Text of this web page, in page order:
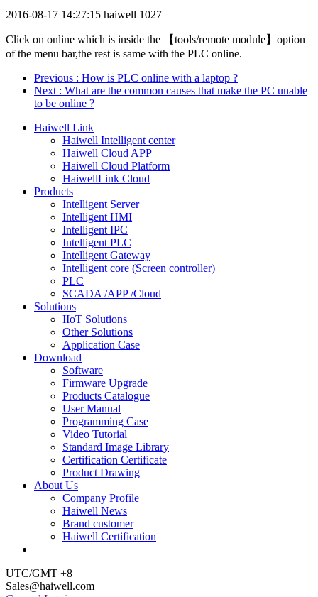
2016-08-17 14:27:15 haiwell 1027
Click on online which is inside the 【tools/remote module】option
of the menu bar,the rest is same with the PLC online.
Previous : How is PLC online with a laptop ?
Next : What are the common causes that make the PC unable
to be online ?
Haiwell Link
Haiwell Intelligent center
Haiwell Cloud APP
Haiwell Cloud Platform
HaiwellLink Cloud
Products
Intelligent Server
Intelligent HMI
Intelligent IPC
Intelligent PLC
Intelligent Gateway
Intelligent core (Screen controller)
PLC
SCADA /APP /Cloud
Solutions
IIoT Solutions
Other Solutions
Application Case
Download
Software
Firmware Upgrade
Products Catalogue
User Manual
Programming Case
Video Tutorial
Standard Image Library
Certification Certificate
Product Drawing
About Us
Company Profile
Haiwell News
Brand customer
Haiwell Certification
UTC/GMT +8
Sales@haiwell.com